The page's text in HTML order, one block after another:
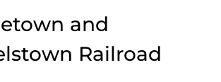
and
Railroad